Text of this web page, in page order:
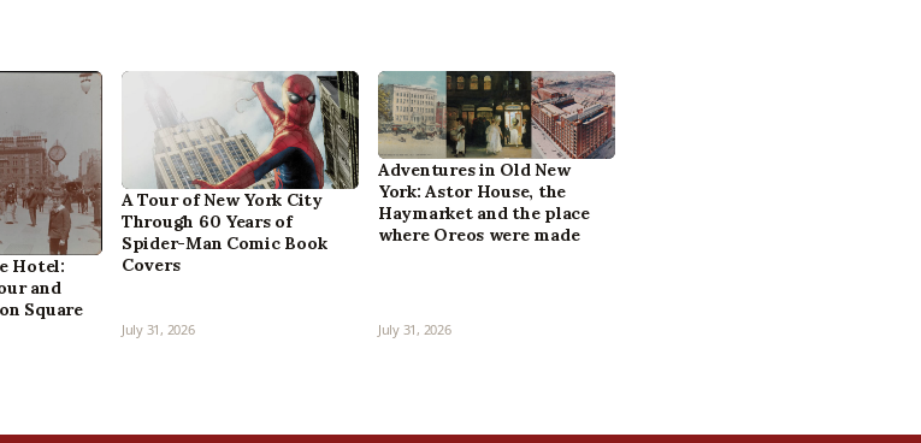
Hotel:
and
Square
A Tour of New York City
Through 60 Years of
Spider-Man Comic Book
Covers
July 31, 2026
Adventures in Old New
York: Astor House, the
Haymarket and the place
where Oreos were made
July 31, 2026